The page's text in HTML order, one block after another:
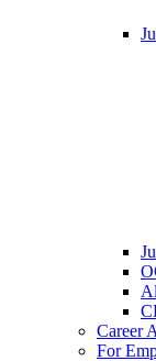
Career
For